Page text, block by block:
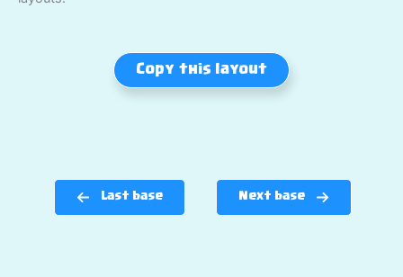
Copy this layout
Last base Next base